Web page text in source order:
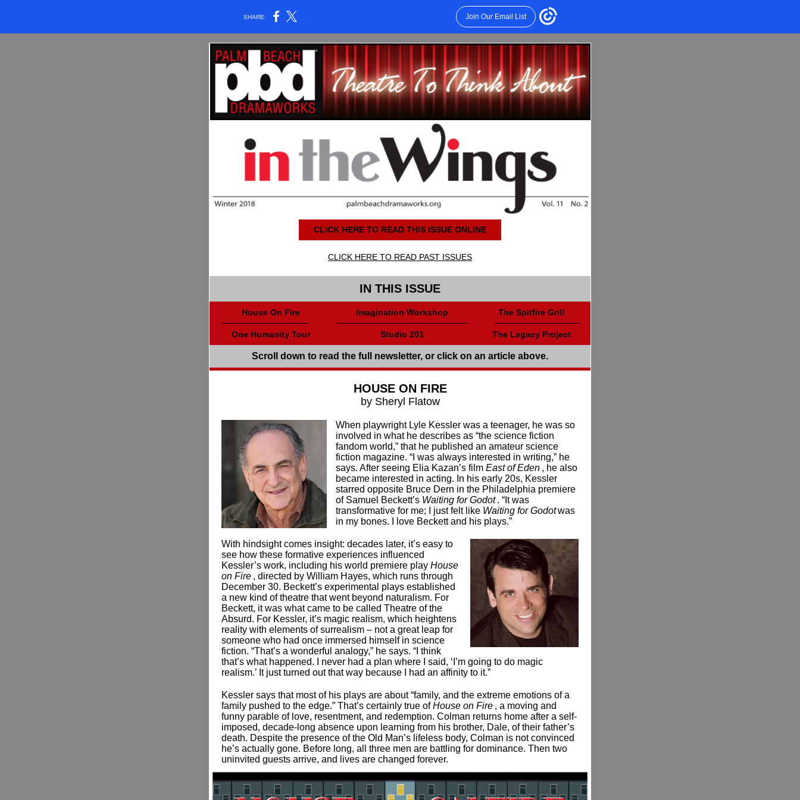
SHARE: Join Our Email List
CLICK HERE TO READ THIS ISSUE ONLINE
CLICK HERE TO READ PAST ISSUES
IN THIS ISSUE
House On Fire
One Humanity Tour
Imagination Workshop
Studio 201
The Spitfire Grill
The Legacy Project
Scroll down to read the full newsletter, or click on an article above.
HOUSE ON FIRE
by Sheryl Flatow
When playwright Lyle Kessler was a teenager, he was so
involved in what he describes as “the science fiction
fandom world,” that he published an amateur science
fiction magazine. “I was always interested in writing,” he
says. After seeing Elia Kazan’s film East of Eden , he also
became interested in acting. In his early 20s, Kessler
starred opposite Bruce Dern in the Philadelphia premiere
of Samuel Beckett’s Waiting for Godot . “It was
transformative for me; I just felt like Waiting for Godotwas
in my bones. I love Beckett and his plays.”
With hindsight comes insight: decades later, it’s easy to
see how these formative experiences influenced
Kessler’s work, including his world premiere play House
on Fire , directed by William Hayes, which runs through
December 30. Beckett’s experimental plays established
a new kind of theatre that went beyond naturalism. For
Beckett, it was what came to be called Theatre of the
Absurd. For Kessler, it’s magic realism, which heightens
reality with elements of surrealism – not a great leap for
someone who had once immersed himself in science
fiction. “That’s a wonderful analogy,” he says. “I think
that’s what happened. I never had a plan where I said, ‘I’m going to do magic
realism.’ It just turned out that way because I had an affinity to it.”
Kessler says that most of his plays are about “family, and the extreme emotions of a
family pushed to the edge.” That’s certainly true ofHouse on Fire , a moving and
funny parable of love, resentment, and redemption. Colman returns home after a self-
imposed, decade-long absence upon learning from his brother, Dale, of their father’s
death. Despite the presence of the Old Man’s lifeless body, Colman is not convinced
he’s actually gone. Before long, all three men are battling for dominance. Then two
uninvited guests arrive, and lives are changed forever.